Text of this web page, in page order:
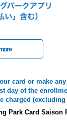
card or make
day of the
charged
Park Card Saison